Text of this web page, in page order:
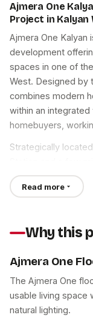
Ajmera One
Project in Kalyan
Ajmera One Kalyan
development
spaces in one of
West. Designed by
combines modern
within an
homebuyers,
Strategically
Ajmera One
Mumbai, Navi
lifestyle in a well-
Ajmera One
Ajmera One
modern families
convenience. The
Read more
Why this
Ajmera One
The Ajmera One
usable living space
natural lighting.